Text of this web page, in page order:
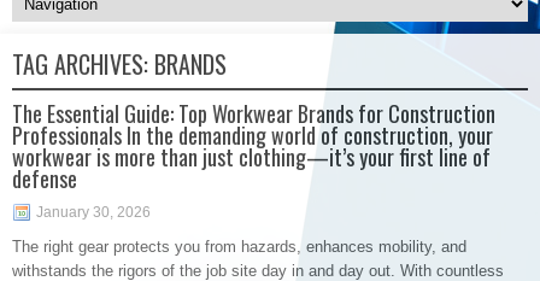
TAG ARCHIVES: BRANDS
The Essential Guide: Top Workwear Brands for Construction
Professionals In the demanding world of construction, your
workwear is more than just clothing—it’s your first line of
defense
January 30, 2026
The right gear protects you from hazards, enhances mobility, and
withstands the rigors of the job site day in and day out. With countless